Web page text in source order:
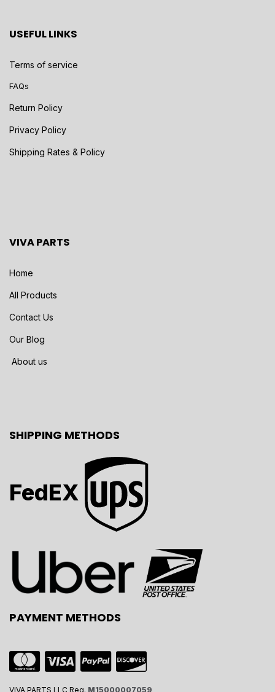
USEFUL LINKS
Terms of service
FAQs
Return Policy
Privacy Policy
Shipping Rates & Policy
VIVA PARTS
Home
All Products
Contact Us
Our Blog
About us
SHIPPING METHODS
FedEX
PAYMENT METHODS
VIVA PARTS LLC Reg. M15000007059